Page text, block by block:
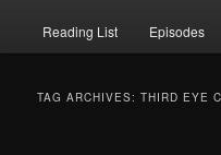
Reading List Episodes
TAG ARCHIVES:THIRD EYE